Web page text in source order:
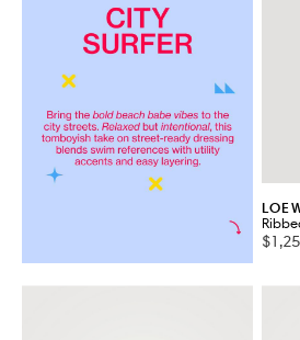
Women's Bags
Women's Accessories
Jewellery & Watches
VIEW ALL 254